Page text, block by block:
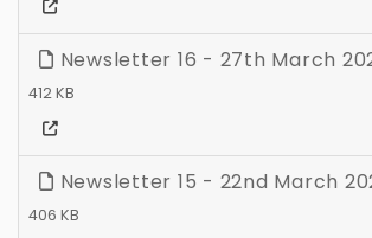
Newsletter 16 - 27th March
412 KB
Newsletter 15 - 22nd March
406 KB